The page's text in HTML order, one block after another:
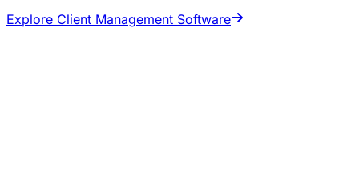
Explore Client Management Software